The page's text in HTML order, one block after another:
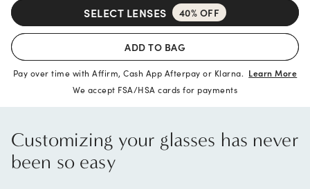
SELECT LENSES 40% OFF
ADD TO BAG
Pay over time with Affirm, Cash App Afterpay or Klarna. Learn More
We accept FSA/HSA cards for payments
Customizing your glasses has never
been so easy